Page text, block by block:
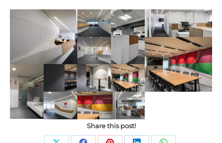
Share this post!